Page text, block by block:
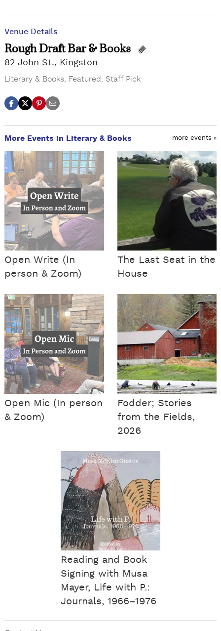
Venue Details
Rough Draft Bar & Books
82 John St., Kingston
Literary & Books Featured Staff Pick
More Events in Literary & Books more events »
Open Write (In
person & Zoom)
The Last Seat in the
House
Open Mic (In person
& Zoom)
Fodder; Stories
from the Fields,
2026
Reading and Book
Signing with Musa
Mayer, Life with P.:
Journals, 1966–1976